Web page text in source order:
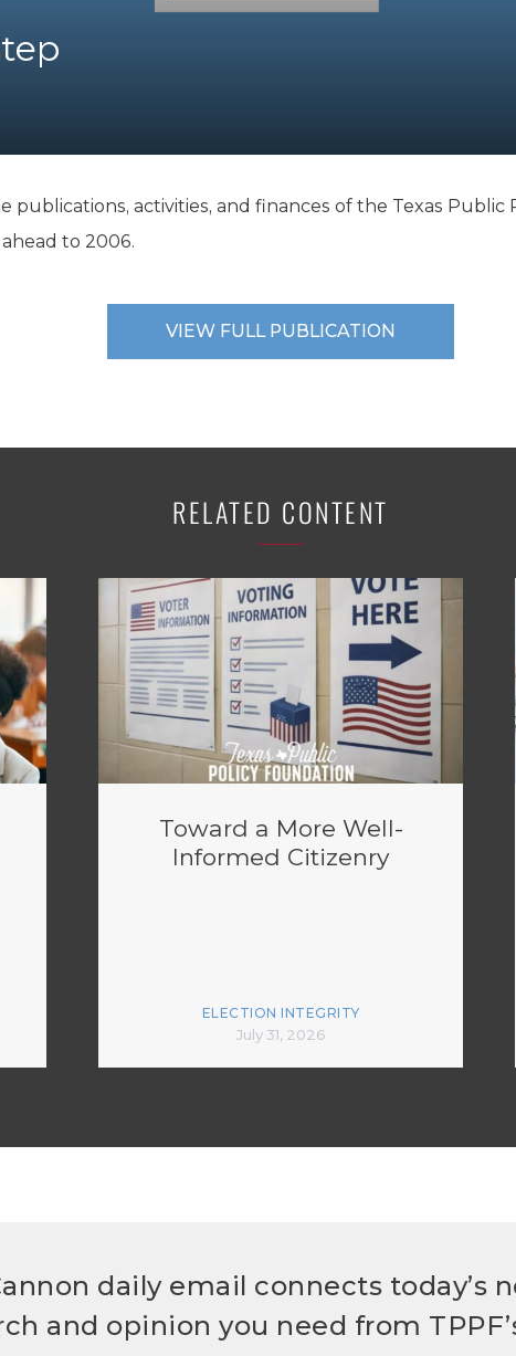
Taxes & Spending
publications, activities, and finances of the Texas
to 2006.
VIEW FULL PUBLICATION
RELATED CONTENT
Toward a More Well-
Informed Citizenry
ELECTION INTEGRITY
July 31, 2026
daily email connects today’s
and opinion you need from